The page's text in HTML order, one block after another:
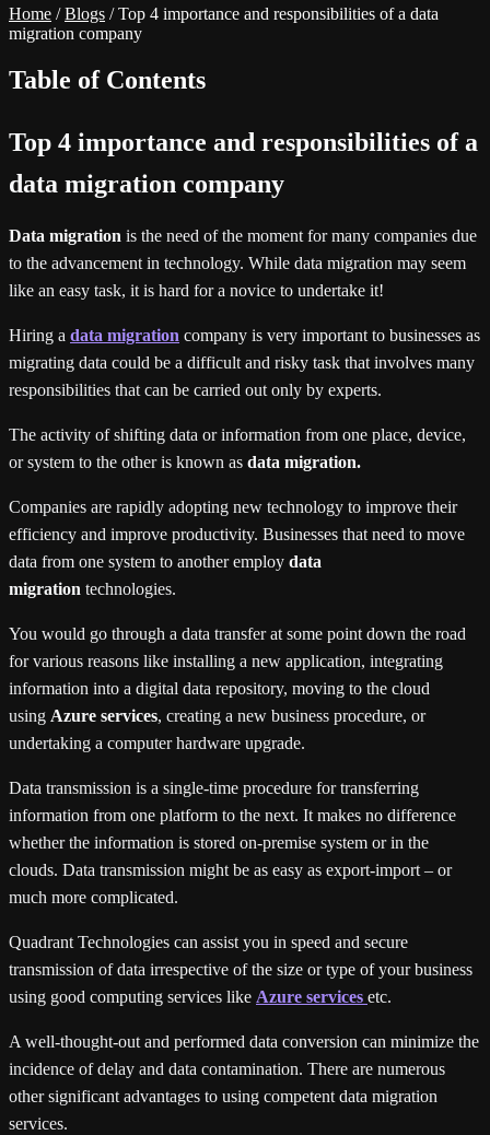
Home / Blogs / Top 4 importance and responsibilities of a data
migration company
Table of Contents
Top 4 importance and responsibilities of a
data migration company
Data migration is the need of the moment for many companies due
to the advancement in technology. While data migration may seem
like an easy task, it is hard for a novice to undertake it!
Hiring a data migration company is very important to businesses as
migrating data could be a difficult and risky task that involves many
responsibilities that can be carried out only by experts.
The activity of shifting data or information from one place, device,
or system to the other is known as data migration.
Companies are rapidly adopting new technology to improve their
efficiency and improve productivity. Businesses that need to move
data from one system to another employ data
migration technologies.
You would go through a data transfer at some point down the road
for various reasons like installing a new application, integrating
information into a digital data repository, moving to the cloud
using Azure services, creating a new business procedure, or
undertaking a computer hardware upgrade.
Data transmission is a single-time procedure for transferring
information from one platform to the next. It makes no difference
whether the information is stored on-premise system or in the
clouds. Data transmission might be as easy as export-import – or
much more complicated.
Quadrant Technologies can assist you in speed and secure
transmission of data irrespective of the size or type of your business
using good computing services like Azure services etc.
A well-thought-out and performed data conversion can minimize the
incidence of delay and data contamination. There are numerous
other significant advantages to using competent data migration
services.